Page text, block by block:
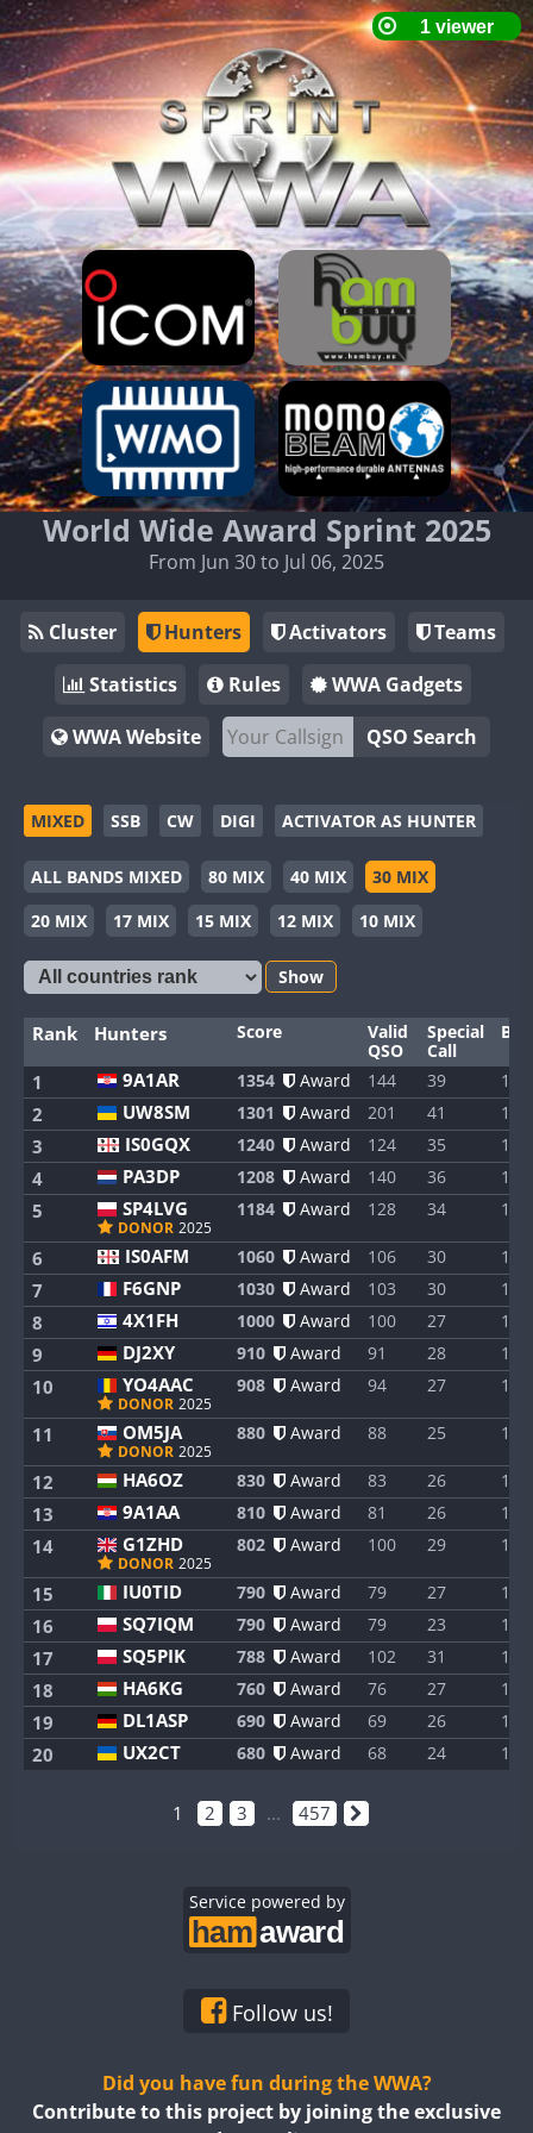
World Wide Award Sprint 2025
From Jun 30 to Jul 06, 2025
Cluster Hunters Activators
Teams
Statistics
Rules
WWA Gadgets
WWA Website
QSO Search
MIXED SSB CW DIGI ACTIVATOR AS HUNTER
ALL BANDS MIXED 80 MIX 40 MIX
30 MIX
20 MIX
17 MIX 15 MIX 12 MIX 10 MIX
Show
Rank Hunters Score
Valid
QSO
Special
Call
1 9A1AR 1354 Award 144 39 1
2 UW8SM 1301 Award 201 41 1
3 IS0GQX 1240 Award 124 35 1
4 PA3DP 1208 Award 140 36 1
5 SP4LVG
DONOR 2025
1184 Award 128 34 1
6 IS0AFM 1060 Award 106 30 1
7 F6GNP 1030 Award 103 30 1
8 4X1FH 1000 Award 100 27 1
9 DJ2XY 910 Award 91 28 1
10 YO4AAC
DONOR 2025
908 Award 94 27 1
11 OM5JA
DONOR 2025
880 Award 88 25 1
12 HA6OZ 830 Award 83 26 1
13 9A1AA 810 Award 81 26 1
14 G1ZHD
DONOR 2025
802 Award 100 29 1
15 IU0TID 790 Award 79 27 1
16 SQ7IQM 790 Award 79 23 1
17 SQ5PIK 788 Award 102 31 1
18 HA6KG 760 Award 76 27 1
19 DL1ASP 690 Award 69 26 1
20 UX2CT 680 Award 68 24 1
1 2 3 ... 457
Service powered by
Follow us!
Did you have fun during the WWA?
Contribute to this project by joining the exclusive